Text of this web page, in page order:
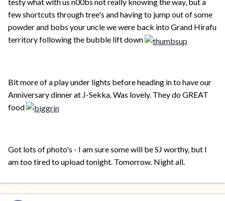
testy what with us n00bs not really knowing the way, but a
few shortcuts through tree's and having to jump out of some
powder and bobs your uncle we were back into Grand Hirafu
territory following the bubble lift down
Bit more of a play under lights before heading in to have our
Anniversary dinner at J-Sekka. Was lovely. They do GREAT
food
Got lots of photo's - I am sure some will be SJ worthy, but I
am too tired to upload tonight. Tomorrow. Night all.